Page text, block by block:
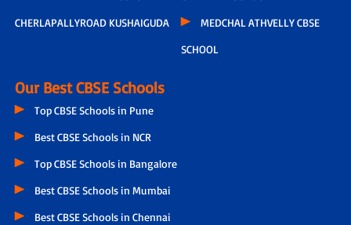
CHERLAPALLYROAD KUSHAIGUDA
MEDCHAL ATHVELLY CBSE
SCHOOL
Our Best CBSE Schools
Top CBSE Schools in Pune
Best CBSE Schools in NCR
Top CBSE Schools in Bangalore
Best CBSE Schools in Mumbai
Best CBSE Schools in Chennai